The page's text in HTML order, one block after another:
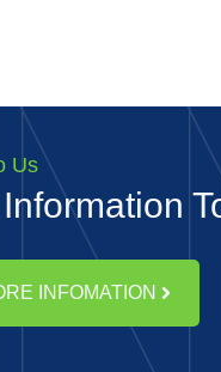
Us
INFOMATION